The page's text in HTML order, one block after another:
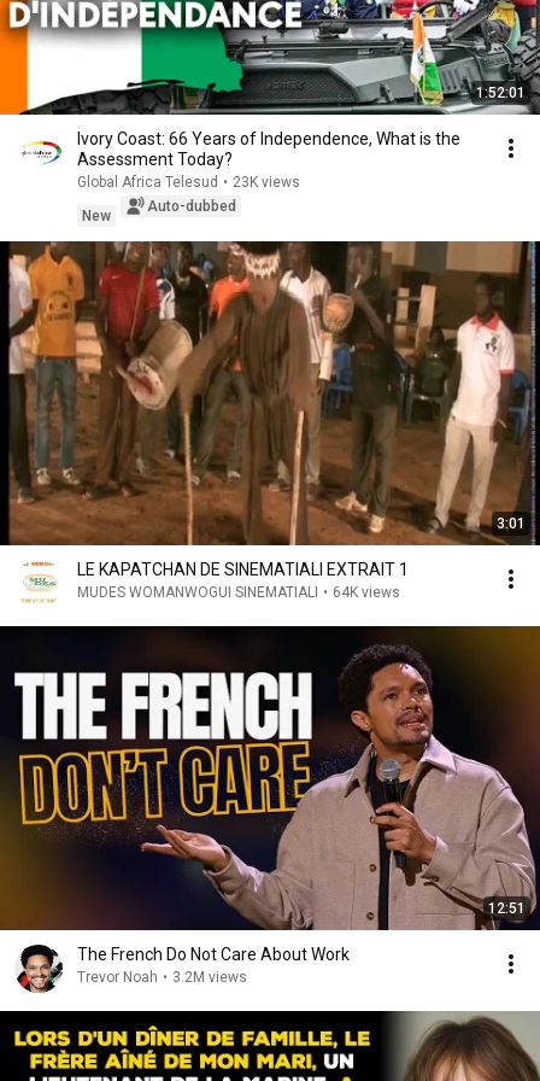
1:52:01
Ivory Coast: 66 Years of Independence, What is the
Assessment Today?
Global Africa Telesud • 23K views
New
Auto-dubbed
3:01
LE KAPATCHAN DE SINEMATIALI EXTRAIT 1
MUDES WOMANWOGUI SINEMATIALI • 64K views
12:51
The French Do Not Care About Work
Trevor Noah • 3.2M views